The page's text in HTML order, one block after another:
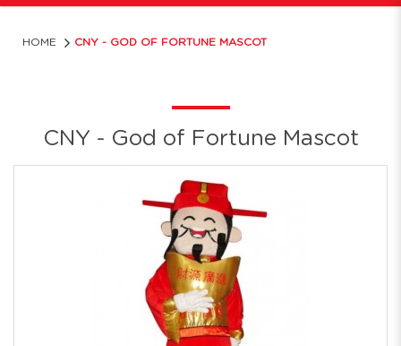
God of Fortune Mascot
HOME CNY - GOD OF FORTUNE MASCOT
CNY - God of Fortune Mascot